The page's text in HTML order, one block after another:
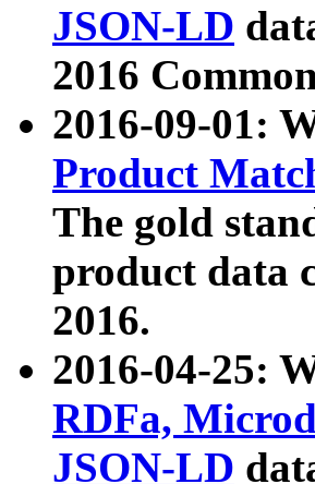
JSON-LD
2016
2016-09-01:
Product
The gold
product data
2016.
2016-04-25:
RDFa,
JSON-LD